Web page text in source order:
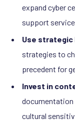
expand cyber
support
Use
strategies to
precedent for
Invest in
documentation
cultural